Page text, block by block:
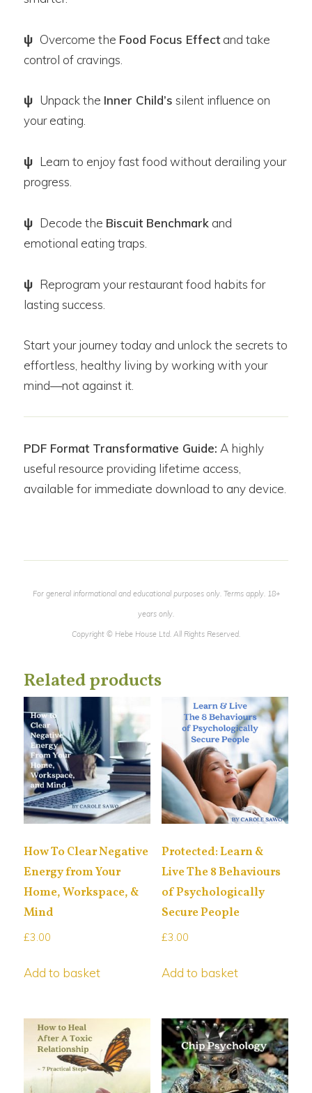
ψ Overcome the Food Focus Effect and take
control of cravings.
ψ Unpack the Inner Child’s silent influence on
your eating.
ψ Learn to enjoy fast food without derailing your
progress.
ψ Decode the Biscuit Benchmark and
emotional eating traps.
ψ Reprogram your restaurant food habits for
lasting success.
Start your journey today and unlock the secrets to
effortless, healthy living by working with your
mind—not against it.
PDF Format Transformative Guide: A highly
useful resource providing lifetime access,
available for immediate download to any device.
For general informational and educational purposes only. Terms apply. 18+
years only.
Copyright © Hebe House Ltd. All Rights Reserved.
Related products
How To Clear Negative
Energy from Your
Home, Workspace, &
Mind
£3.00
Add to basket
Protected: Learn &
Live The 8 Behaviours
of Psychologically
Secure People
£3.00
Add to basket